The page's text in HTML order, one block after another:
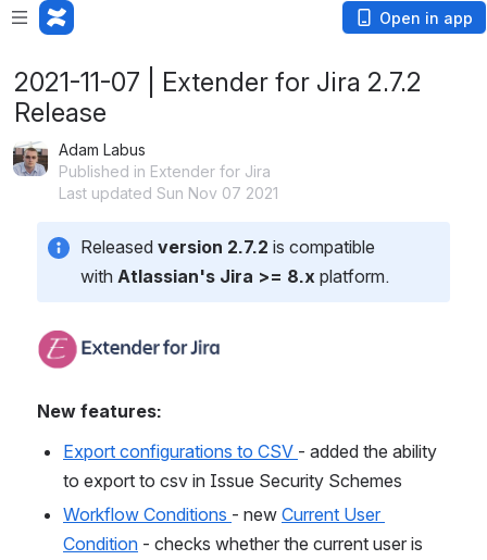
Open in app
2021-11-07 | Extender for Jira 2.7.2
Release
Adam Labus
Published in Extender for Jira
Last updated Sun Nov 07 2021
Released version 2.7.2 is compatible
with Atlassian's Jira >= 8.x platform.
New features:
Export configurations to CSV - added the ability
to export to csv in Issue Security Schemes
Workflow Conditions - new Current User
Condition - checks whether the current user is